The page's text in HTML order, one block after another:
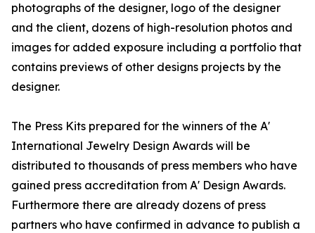
photographs of the designer, logo of the designer
and the client, dozens of high-resolution photos and
images for added exposure including a portfolio that
contains previews of other designs projects by the
designer.
The Press Kits prepared for the winners of the A'
International Jewelry Design Awards will be
distributed to thousands of press members who have
gained press accreditation from A' Design Awards.
Furthermore there are already dozens of press
partners who have confirmed in advance to publish a